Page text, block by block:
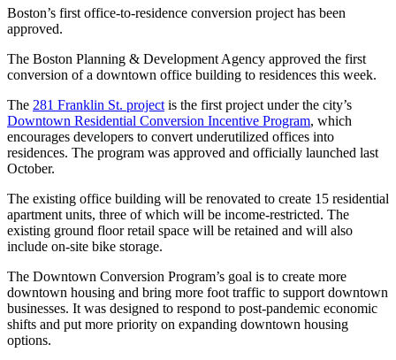
Boston’s first office-to-residence conversion project has been
approved.
The Boston Planning & Development Agency approved the first
conversion of a downtown office building to residences this week.
The 281 Franklin St. project is the first project under the city’s
Downtown Residential Conversion Incentive Program, which
encourages developers to convert underutilized offices into
residences. The program was approved and officially launched last
October.
The existing office building will be renovated to create 15 residential
apartment units, three of which will be income-restricted. The
existing ground floor retail space will be retained and will also
include on-site bike storage.
The Downtown Conversion Program’s goal is to create more
downtown housing and bring more foot traffic to support downtown
businesses. It was designed to respond to post-pandemic economic
shifts and put more priority on expanding downtown housing
options.